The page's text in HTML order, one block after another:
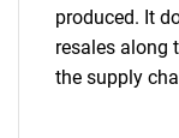
produced. It
resales along
the supply